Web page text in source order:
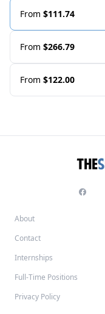
From $111.74
From $266.79
From $122.00
About
Contact
Internships
Full-Time Positions
Privacy Policy